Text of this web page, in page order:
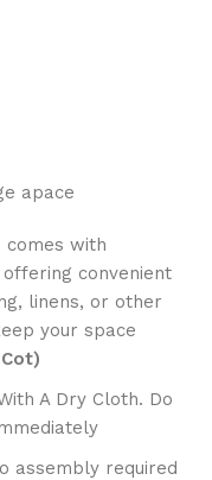
apace
comes with
convenient
linens, or other
your space
A Dry Cloth. Do
assembly required